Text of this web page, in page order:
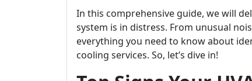
In this comprehensive guide, we will
system is in distress. From unusual
everything you need to know about
cooling services. So, let’s dive in!